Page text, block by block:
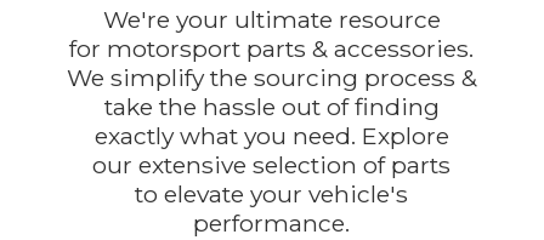
We're your ultimate resource
for motorsport parts & accessories.
We simplify the sourcing process &
take the hassle out of finding
exactly what you need. Explore
our extensive selection of parts
to elevate your vehicle's
performance.